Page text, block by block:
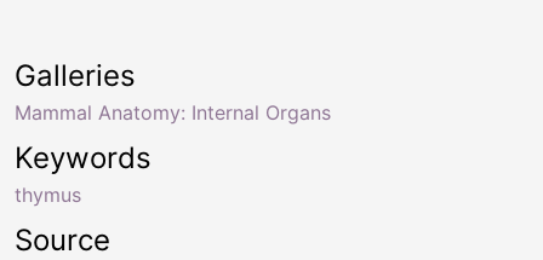
Keywords
thymus
Galleries
Mammal Anatomy: Internal Organs
Source